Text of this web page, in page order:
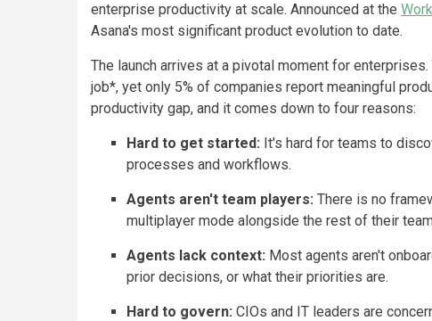
enterprise productivity at scale. Announced at the
Asana's most significant product evolution to date.
The launch arrives at a pivotal moment for
job*, yet only 5% of companies report meaningful
productivity gap, and it comes down to four reasons:
Hard to get started: It's hard for teams to
processes and workflows.
Agents aren't team players: There is no
multiplayer mode alongside the rest of their
Agents lack context: Most agents aren't
prior decisions, or what their priorities are.
Hard to govern: CIOs and IT leaders are